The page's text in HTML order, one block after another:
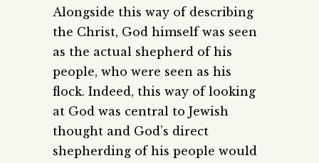
Alongside this way of describing
the Christ, God himself was seen
as the actual shepherd of his
people, who were seen as his
flock. Indeed, this way of looking
at God was central to Jewish
thought and God’s direct
shepherding of his people would